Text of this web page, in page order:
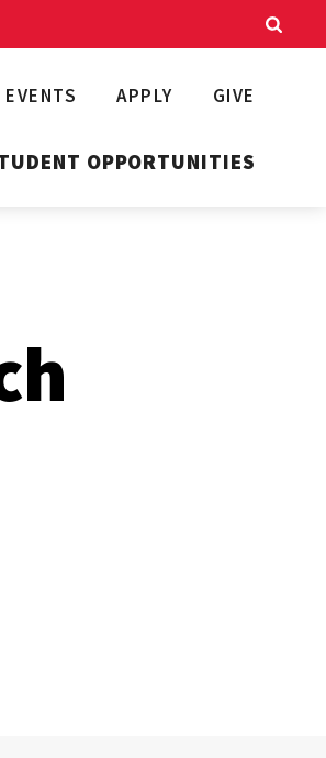
EVENTS APPLY GIVE
OPPORTUNITIES